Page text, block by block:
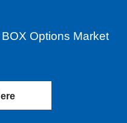
Options Market